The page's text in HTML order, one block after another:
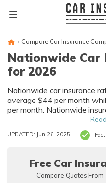
» Compare Car Insurance
Nationwide Car
for 2026
Nationwide car insurance
average $44 per month
per month. Nationwide
A+. In this Nationwide car
into more details about
insurance quotes.
UPDATED: Jun 26, 2025
Free Car
Compare Quotes